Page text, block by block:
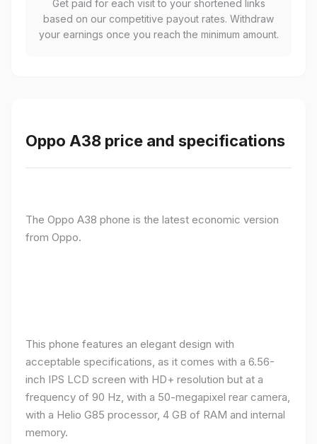
Get paid for each visit to your shortened links
based on our competitive payout rates. Withdraw
your earnings once you reach the minimum amount.
Oppo A38 price and specifications
The Oppo A38 phone is the latest economic version
from Oppo.
This phone features an elegant design with
acceptable specifications, as it comes with a 6.56-
inch IPS LCD screen with HD+ resolution but at a
frequency of 90 Hz, with a 50-megapixel rear camera,
with a Helio G85 processor, 4 GB of RAM and internal
memory.